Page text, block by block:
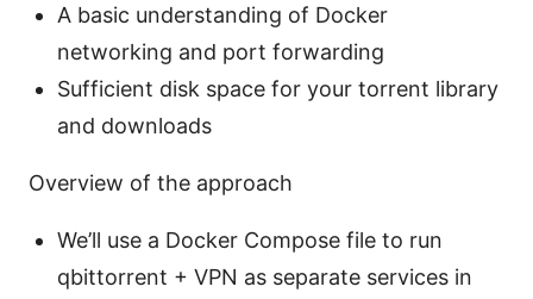
A basic understanding of Docker
networking and port forwarding
Sufficient disk space for your torrent library
and downloads
Overview of the approach
We’ll use a Docker Compose file to run
qbittorrent + VPN as separate services in